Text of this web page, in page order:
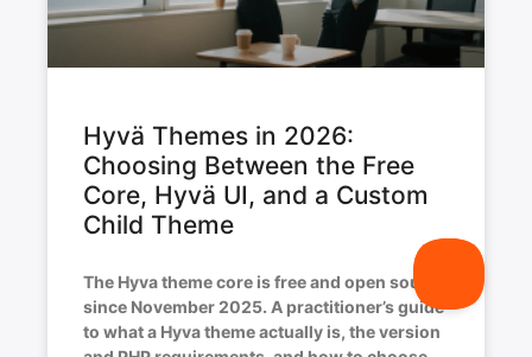
Hyvä Themes in 2026:
Choosing Between the Free
Core, Hyvä UI, and a Custom
Child Theme
The Hyva theme core is free and open source
since November 2025. A practitioner’s guide
to what a Hyva theme actually is, the version